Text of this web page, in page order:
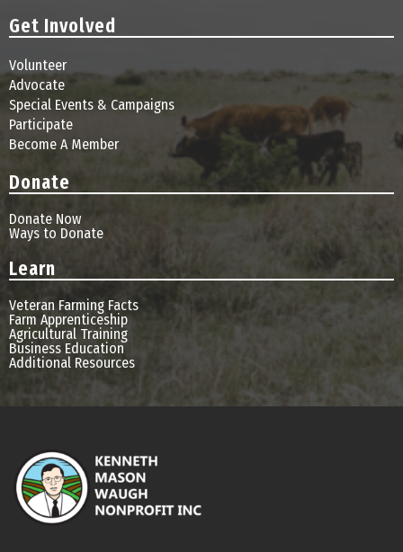
Get Involved
Volunteer
Advocate
Special Events & Campaigns
Participate
Become A Member
Donate
Donate Now
Ways to Donate
Learn
Veteran Farming Facts
Farm Apprenticeship
Agricultural Training
Business Education
Additional Resources